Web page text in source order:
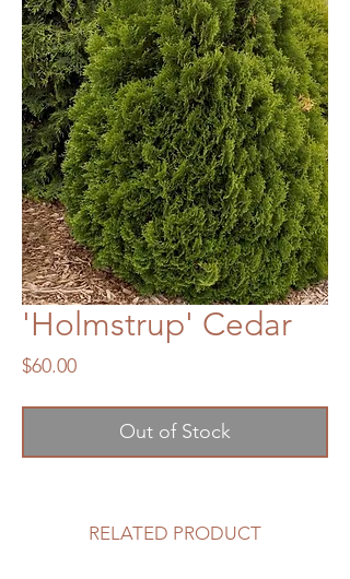
'Holmstrup' Cedar
$60.00Price
Out of Stock
RELATED PRODUCT